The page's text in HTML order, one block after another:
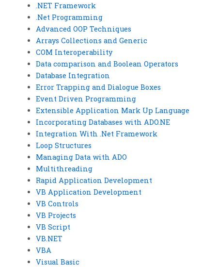
.NET Framework
.Net Programming
Advanced OOP Techniques
Arrays Collections and Generic
COM Interoperability
Data comparison and Boolean Operators
Database Integration
Error Trapping and Dialogue Boxes
Event Driven Programming
Extensible Application Mark Up Language
Incorporating Databases with ADO.NE
Integration With .Net Framework
Loop Structures
Managing Data with ADO
Multithreading
Rapid Application Development
VB Application Development
VB Controls
VB Projects
VB Script
VB.NET
VBA
Visual Basic